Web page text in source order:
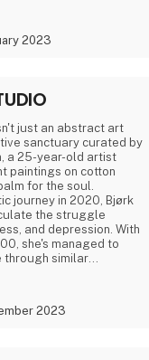
2023
just an abstract art
sanctuary curated by
a 25-year-old artist
paintings on cotton
for the soul.
journey in 2020, Bjørk
the struggle
and depression. With
she's managed to
through similar
like 'GIRLTALK' and
how art and creativity
2023